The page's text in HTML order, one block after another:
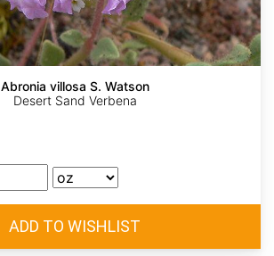
Abronia villosa S. Watson
Desert Sand Verbena